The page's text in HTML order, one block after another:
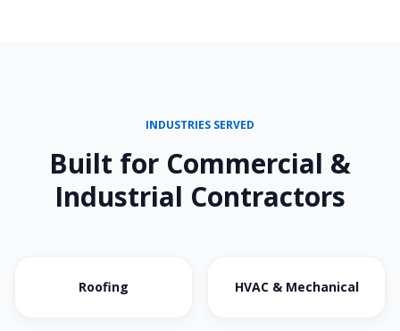
INDUSTRIES SERVED
Built for Commercial &
Industrial Contractors
Roofing HVAC & Mechanical